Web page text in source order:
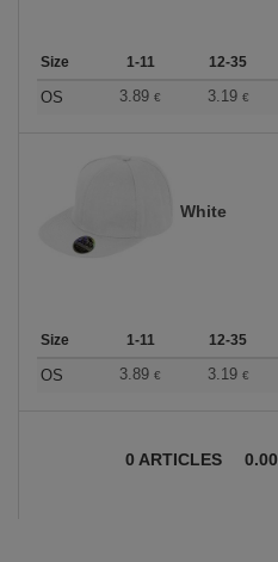
Size 1-11 12-35
OS 3.89 € 3.19 €
White
Size 1-11 12-35
OS 3.89 € 3.19 €
0 ARTICLES 0.00